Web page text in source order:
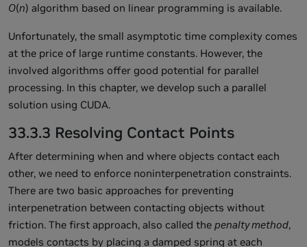
O(n) algorithm based on linear programming is available.
Unfortunately, the small asymptotic time complexity comes
at the price of large runtime constants. However, the
involved algorithms offer good potential for parallel
processing. In this chapter, we develop such a parallel
solution using CUDA.
33.3.3 Resolving Contact Points
After determining when and where objects contact each
other, we need to enforce noninterpenetration constraints.
There are two basic approaches for preventing
interpenetration between contacting objects without
friction. The first approach, also called the penalty method,
models contacts by placing a damped spring at each